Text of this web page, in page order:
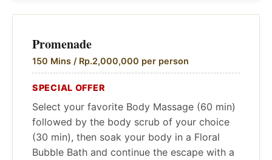
Promenade
150 Mins / Rp.2,000,000 per person
SPECIAL OFFER
Select your favorite Body Massage (60 min)
followed by the body scrub of your choice
(30 min), then soak your body in a Floral
Bubble Bath and continue the escape with a